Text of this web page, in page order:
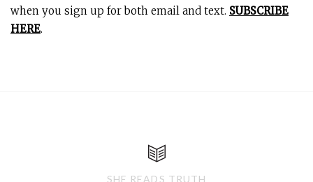
when you sign up for both email and text. SUBSCRIBE
HERE.
SHE READS TRUTH